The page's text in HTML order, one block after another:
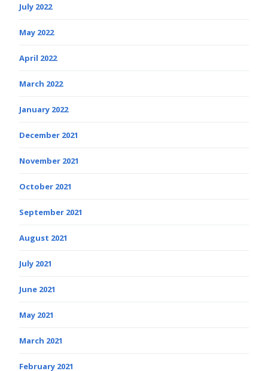
July 2022
May 2022
April 2022
March 2022
January 2022
December 2021
November 2021
October 2021
September 2021
August 2021
July 2021
June 2021
May 2021
March 2021
February 2021